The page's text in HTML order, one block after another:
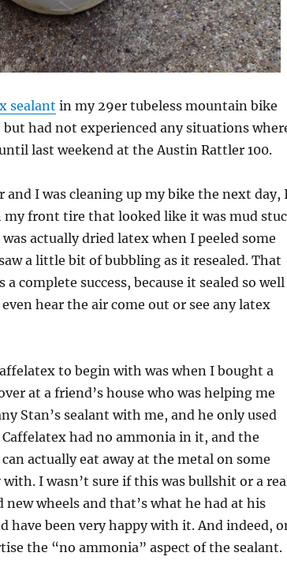
sealant in my 29er tubeless mountain bike
had not experienced any situations
last weekend at the Austin Rattler 100.
and I was cleaning up my bike the next day,
my front tire that looked like it was mud
actually dried latex when I peeled some
a little bit of bubbling as it resealed. That
complete success, because it sealed so well
hear the air come out or see any latex
to begin with was when I bought a
at a friend’s house who was helping me
Stan’s sealant with me, and he only used
had no ammonia in it, and the
actually eat away at the metal on some
I wasn’t sure if this was bullshit or a
wheels and that’s what he had at his
have been very happy with it. And indeed,
the “no ammonia” aspect of the sealant.